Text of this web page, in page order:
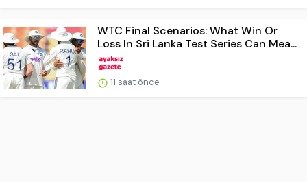
WTC Final Scenarios: What Win Or
Loss In Sri Lanka Test Series Can Mea...
11 saat önce